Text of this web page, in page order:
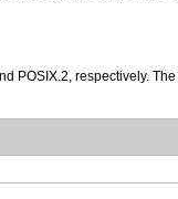
POSIX.2, respectively.